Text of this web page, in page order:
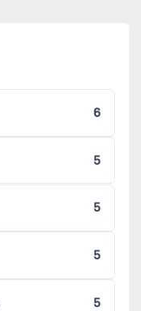
6
5
5
5
5